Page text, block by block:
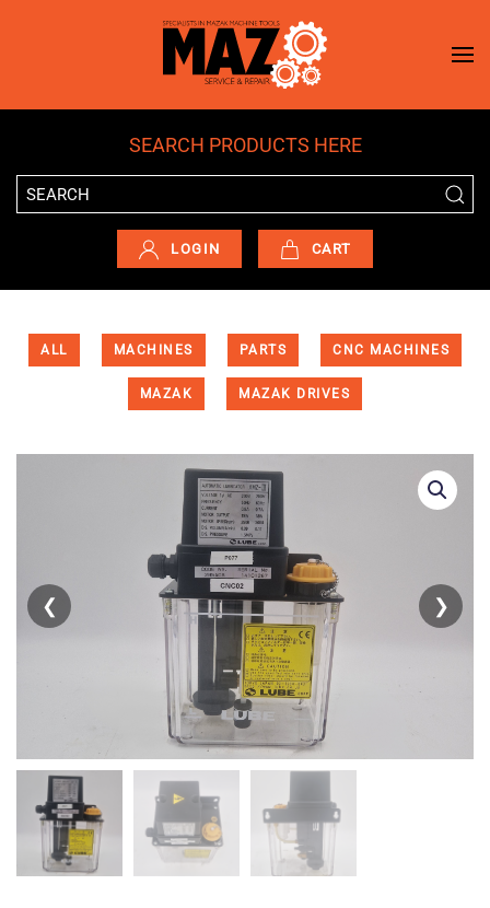
Skip to main content
SEARCH PRODUCTS HERE
LOGIN CART
ALL MACHINES PARTS CNC MACHINES
MAZAK MAZAK DRIVES
❮ ❯